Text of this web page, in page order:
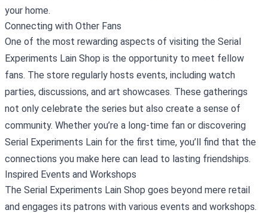
your home.
Connecting with Other Fans
One of the most rewarding aspects of visiting the Serial
Experiments Lain Shop is the opportunity to meet fellow
fans. The store regularly hosts events, including watch
parties, discussions, and art showcases. These gatherings
not only celebrate the series but also create a sense of
community. Whether you’re a long-time fan or discovering
Serial Experiments Lain for the first time, you’ll find that the
connections you make here can lead to lasting friendships.
Inspired Events and Workshops
The Serial Experiments Lain Shop goes beyond mere retail
and engages its patrons with various events and workshops.